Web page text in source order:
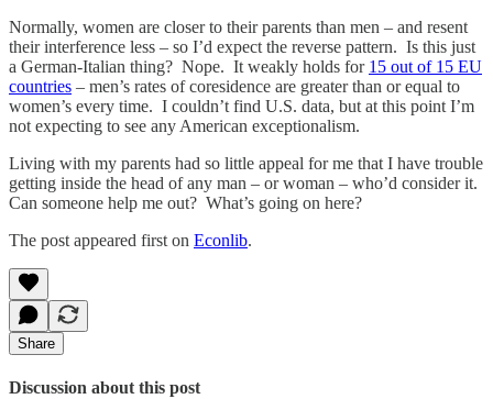
Normally, women are closer to their parents than men – and resent
their interference less – so I’d expect the reverse pattern. Is this just
a German-Italian thing? Nope. It weakly holds for 15 out of 15 EU
countries – men’s rates of coresidence are greater than or equal to
women’s every time. I couldn’t find U.S. data, but at this point I’m
not expecting to see any American exceptionalism.
Living with my parents had so little appeal for me that I have trouble
getting inside the head of any man – or woman – who’d consider it.
Can someone help me out? What’s going on here?
The post appeared first on Econlib.
Share
Discussion about this post